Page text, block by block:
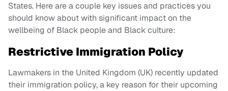
States. Here are a couple key issues and practices you
should know about with significant impact on the
wellbeing of Black people and Black culture:
Restrictive Immigration Policy
Lawmakers in the United Kingdom (UK) recently updated
their immigration policy, a key reason for their upcoming